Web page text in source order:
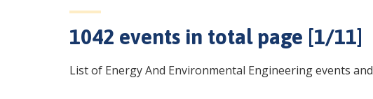
1042 events in total page [1/11]
List of Energy And Environmental Engineering events